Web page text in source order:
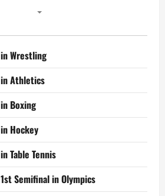
Wrestling
Athletics
Boxing
Hockey
Table Tennis
Semifinal in Olympics